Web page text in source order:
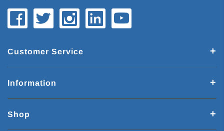
Customer Service
Information
Shop